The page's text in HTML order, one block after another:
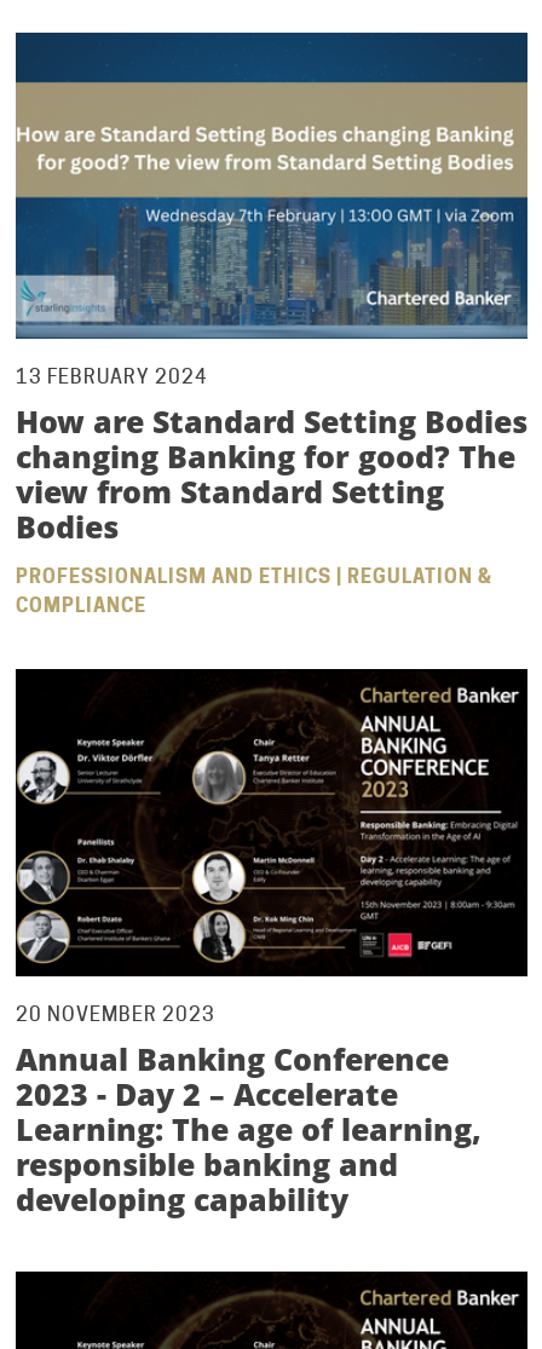
13 FEBRUARY 2024
How are Standard Setting Bodies
changing Banking for good? The
view from Standard Setting
Bodies
PROFESSIONALISM AND ETHICS | REGULATION &
COMPLIANCE
20 NOVEMBER 2023
Annual Banking Conference
2023 - Day 2 – Accelerate
Learning: The age of learning,
responsible banking and
developing capability